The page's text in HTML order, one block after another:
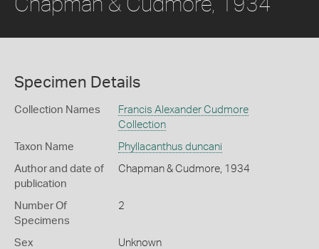
Specimen Details
Collection Names
Francis Alexander Cudmore
Collection
Taxon Name Phyllacanthus duncani
Author and date of
publication
Chapman & Cudmore, 1934
Number Of
Specimens
2
Sex Unknown